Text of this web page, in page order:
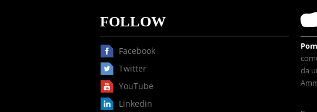
FOLLOW
Facebook
Twitter
YouTube
Linkedin
da